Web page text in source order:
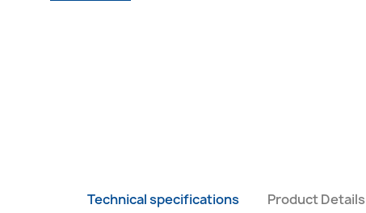
Technical specifications Product Details